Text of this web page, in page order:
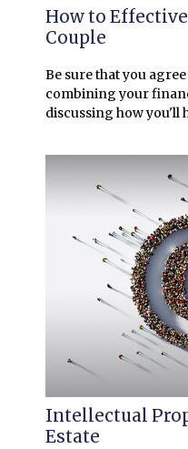
How to
Couple
Be sure that you
combining your
discussing how you'll
Intellectual
Estate